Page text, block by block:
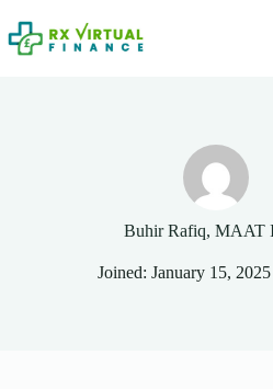
to
content
Buhir Rafiq, MAAT
Joined: January 15, 2025